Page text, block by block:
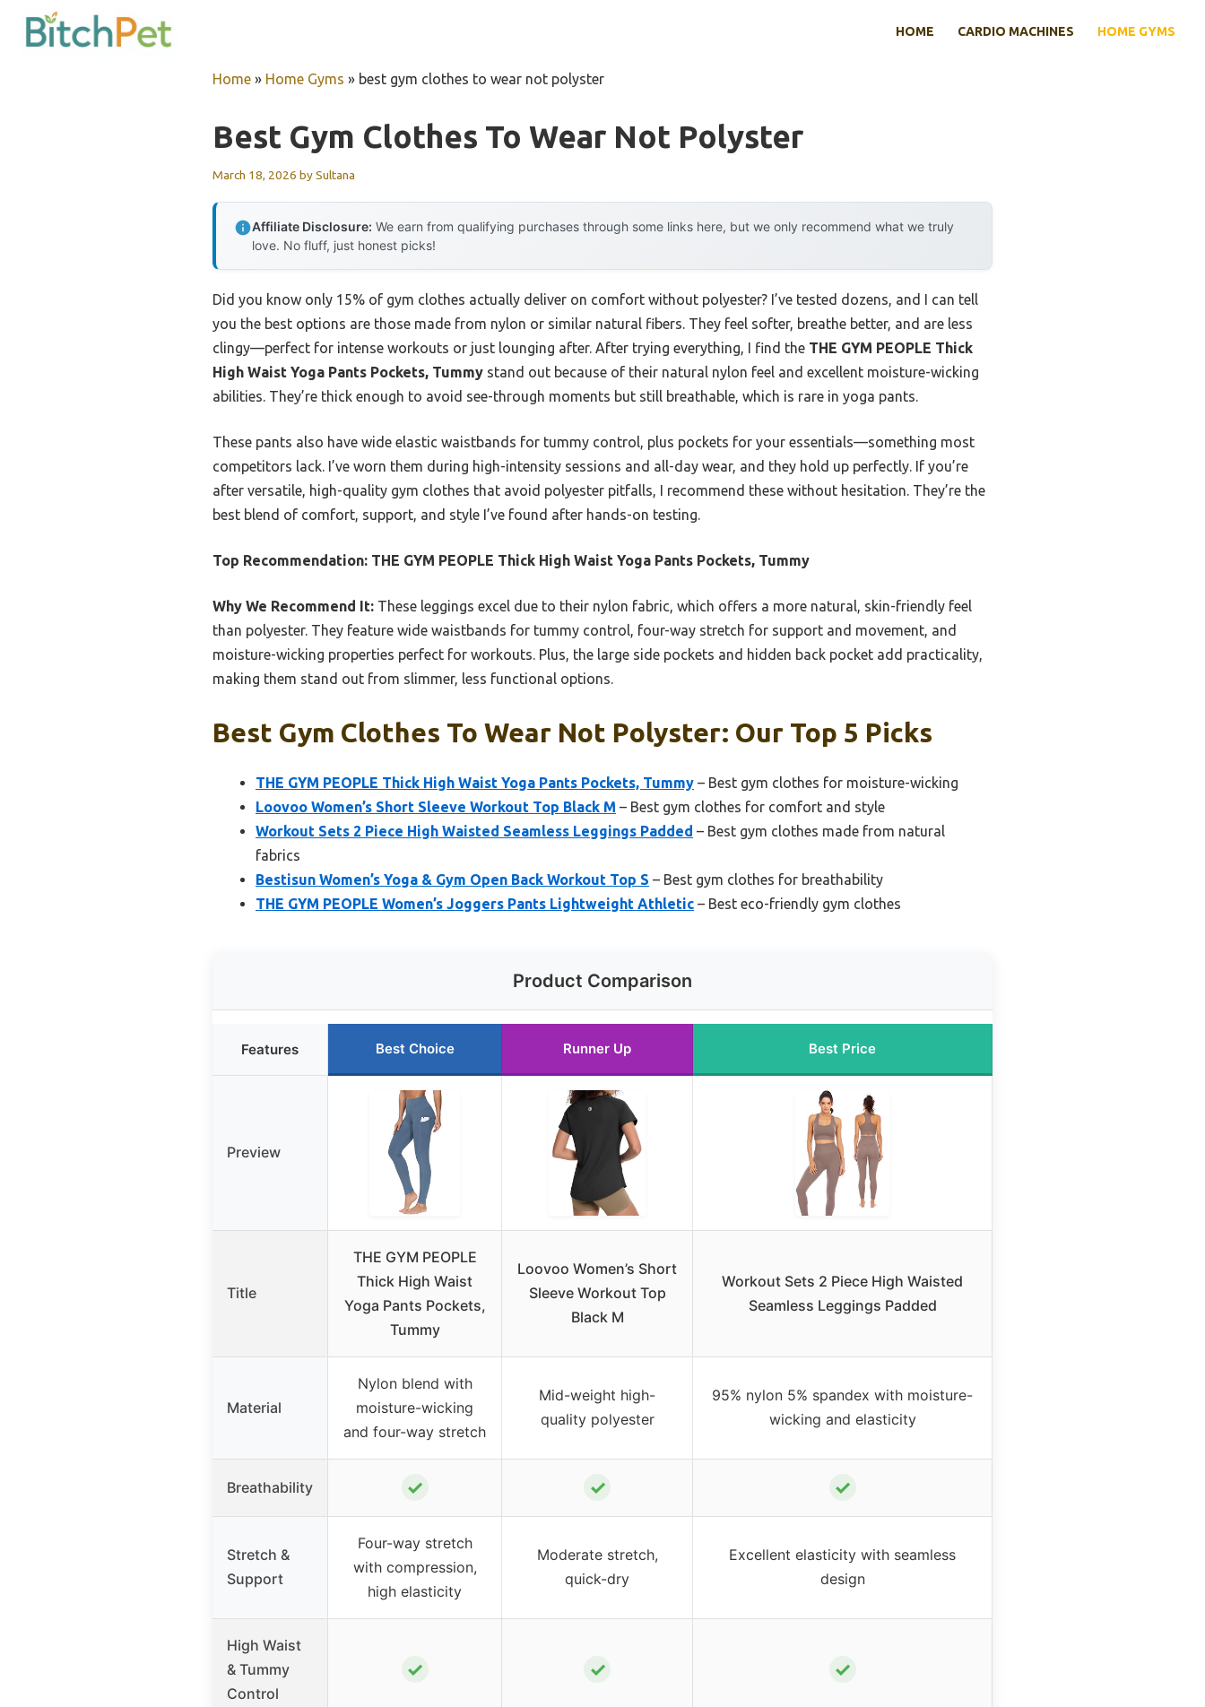
HOME CARDIO MACHINES HOME GYMS
Home » Home Gyms » best gym clothes to wear not polyster
Best Gym Clothes To Wear Not Polyster
March 18, 2026 bySultana
Affiliate Disclosure: We earn from qualifying purchases through some links here, but we only recommend what we truly
love. No fluff, just honest picks!
Did you know only 15% of gym clothes actually deliver on comfort without polyester? I’ve tested dozens, and I can tell
you the best options are those made from nylon or similar natural fibers. They feel softer, breathe better, and are less
clingy—perfect for intense workouts or just lounging after. After trying everything, I find the THE GYM PEOPLE Thick
High Waist Yoga Pants Pockets, Tummy stand out because of their natural nylon feel and excellent moisture-wicking
abilities. They’re thick enough to avoid see-through moments but still breathable, which is rare in yoga pants.
These pants also have wide elastic waistbands for tummy control, plus pockets for your essentials—something most
competitors lack. I’ve worn them during high-intensity sessions and all-day wear, and they hold up perfectly. If you’re
after versatile, high-quality gym clothes that avoid polyester pitfalls, I recommend these without hesitation. They’re the
best blend of comfort, support, and style I’ve found after hands-on testing.
Top Recommendation: THE GYM PEOPLE Thick High Waist Yoga Pants Pockets, Tummy
Why We Recommend It: These leggings excel due to their nylon fabric, which offers a more natural, skin-friendly feel
than polyester. They feature wide waistbands for tummy control, four-way stretch for support and movement, and
moisture-wicking properties perfect for workouts. Plus, the large side pockets and hidden back pocket add practicality,
making them stand out from slimmer, less functional options.
Best Gym Clothes To Wear Not Polyster: Our Top 5 Picks
THE GYM PEOPLE Thick High Waist Yoga Pants Pockets, Tummy – Best gym clothes for moisture-wicking
Loovoo Women’s Short Sleeve Workout Top Black M – Best gym clothes for comfort and style
Workout Sets 2 Piece High Waisted Seamless Leggings Padded – Best gym clothes made from natural
fabrics
Bestisun Women’s Yoga & Gym Open Back Workout Top S – Best gym clothes for breathability
THE GYM PEOPLE Women’s Joggers Pants Lightweight Athletic – Best eco-friendly gym clothes
Product Comparison
Features Best Choice Runner Up Best Price
Preview
Title
THE GYM PEOPLE
Thick High Waist
Yoga Pants Pockets,
Tummy
Loovoo Women’s Short
Sleeve Workout Top
Black M
Workout Sets 2 Piece High Waisted
Seamless Leggings Padded
Material
Nylon blend with
moisture-wicking
and four-way stretch
Mid-weight high-
quality polyester
95% nylon 5% spandex with moisture-
wicking and elasticity
Breathability ✓ ✓ ✓
Stretch &
Support
Four-way stretch
with compression,
high elasticity
Moderate stretch,
quick-dry
Excellent elasticity with seamless
design
High Waist
& Tummy
Control
✓ ✓ ✓